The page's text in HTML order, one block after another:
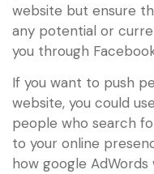
website but ensure
any potential or
you through
If you want to push
website, you could
people who search
to your online
how google